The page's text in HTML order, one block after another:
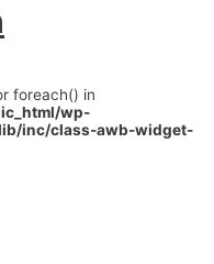
foreach() in
wp-
inc/class-awb-widget-